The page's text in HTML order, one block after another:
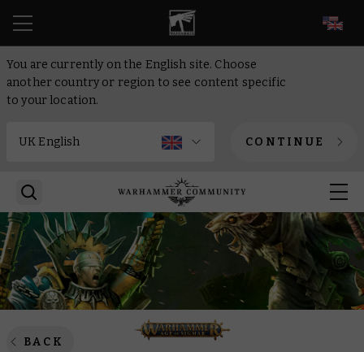
You are currently on the English site. Choose
another country or region to see content specific
to your location.
CONTINUE
BACK